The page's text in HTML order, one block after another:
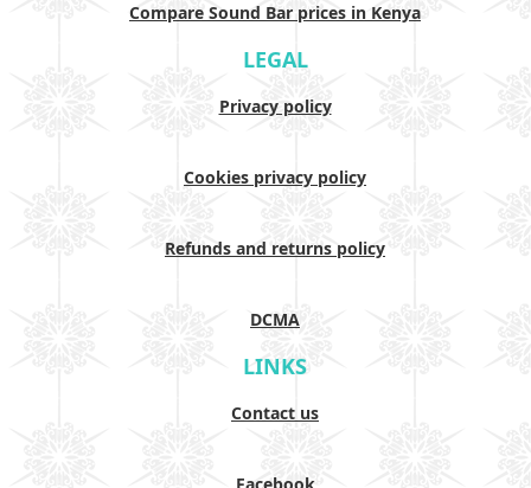
Compare Sound Bar prices in Kenya
LEGAL
Privacy policy
Cookies privacy policy
Refunds and returns policy
DCMA
LINKS
Contact us